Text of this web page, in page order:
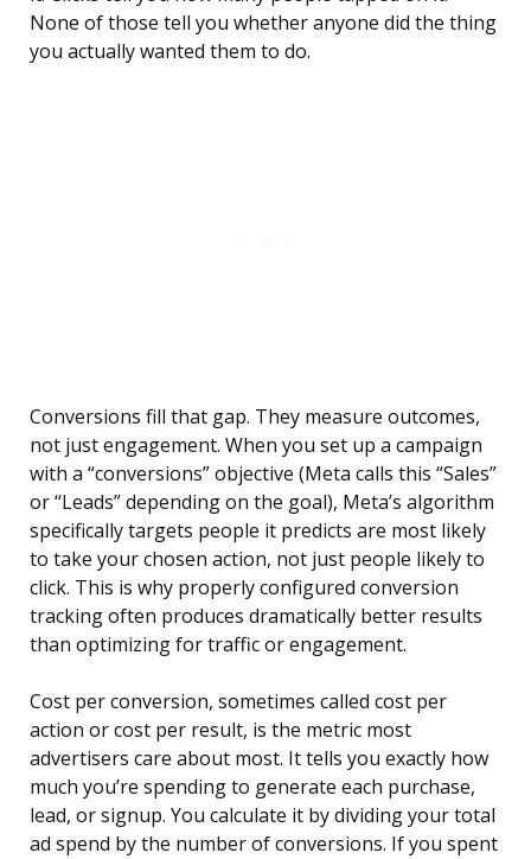
None of those tell you whether anyone did the thing
you actually wanted them to do.
Conversions fill that gap. They measure outcomes,
not just engagement. When you set up a campaign
with a “conversions” objective (Meta calls this “Sales”
or “Leads” depending on the goal), Meta’s algorithm
specifically targets people it predicts are most likely
to take your chosen action, not just people likely to
click. This is why properly configured conversion
tracking often produces dramatically better results
than optimizing for traffic or engagement.
Cost per conversion, sometimes called cost per
action or cost per result, is the metric most
advertisers care about most. It tells you exactly how
much you’re spending to generate each purchase,
lead, or signup. You calculate it by dividing your total
ad spend by the number of conversions. If you spent